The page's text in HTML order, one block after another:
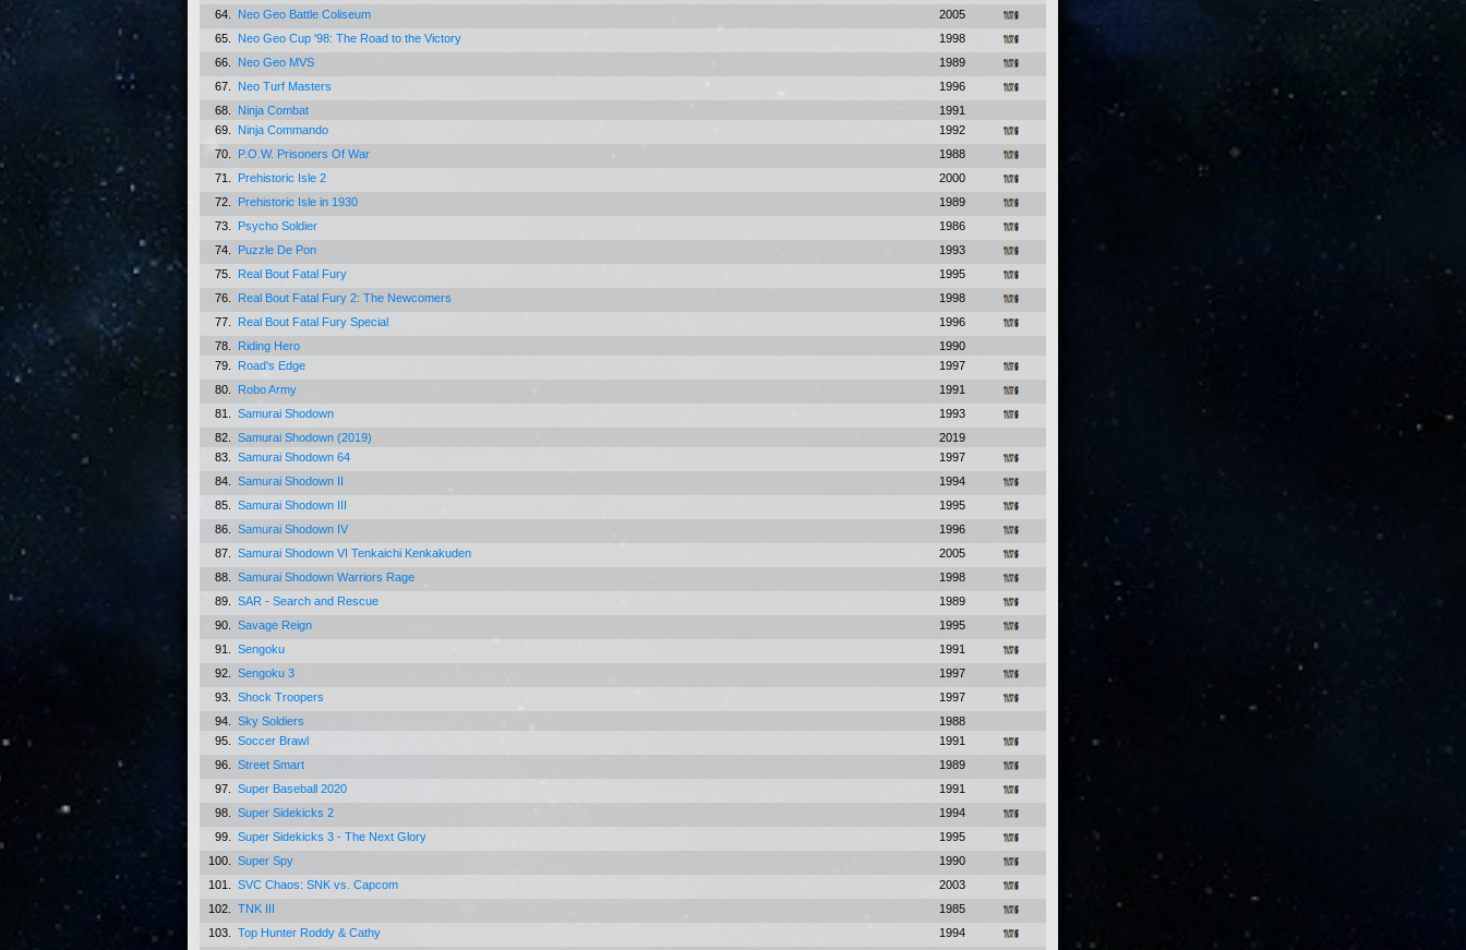
64.
Neo Geo Battle Coliseum
2005
65.
Neo Geo Cup '98: The Road to the Victory
1998
66.
Neo Geo MVS
1989
67.
Neo Turf Masters
1996
68.
Ninja Combat
1991
69.
Ninja Commando
1992
70.
P.O.W. Prisoners Of War
1988
71.
Prehistoric Isle 2
2000
72.
Prehistoric Isle in 1930
1989
73.
Psycho Soldier
1986
74.
Puzzle De Pon
1993
75.
Real Bout Fatal Fury
1995
76.
Real Bout Fatal Fury 2: The Newcomers
1998
77.
Real Bout Fatal Fury Special
1996
78.
Riding Hero
1990
79.
Road's Edge
1997
80.
Robo Army
1991
81.
Samurai Shodown
1993
82.
Samurai Shodown (2019)
2019
83.
Samurai Shodown 64
1997
84.
Samurai Shodown II
1994
85.
Samurai Shodown III
1995
86.
Samurai Shodown IV
1996
87.
Samurai Shodown VI Tenkaichi Kenkakuden
2005
88.
Samurai Shodown Warriors Rage
1998
89.
SAR - Search and Rescue
1989
90.
Savage Reign
1995
91.
Sengoku
1991
92.
Sengoku 3
1997
93.
Shock Troopers
1997
94.
Sky Soldiers
1988
95.
Soccer Brawl
1991
96.
Street Smart
1989
97.
Super Baseball 2020
1991
98.
Super Sidekicks 2
1994
99.
Super Sidekicks 3 - The Next Glory
1995
100.
Super Spy
1990
101.
SVC Chaos: SNK vs. Capcom
2003
102.
TNK III
1985
103.
Top Hunter Roddy & Cathy 1994